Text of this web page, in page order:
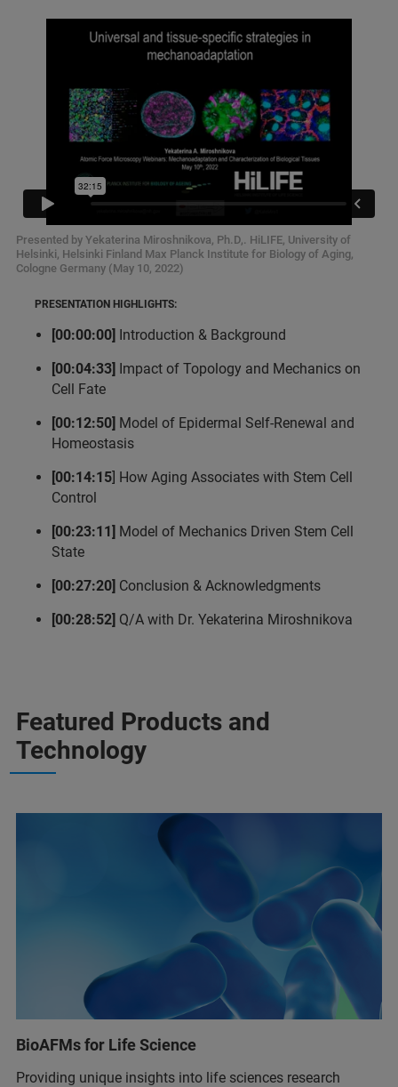
Presented by Yekaterina Miroshnikova, Ph.D,. HiLIFE, University of
Helsinki, Helsinki Finland Max Planck Institute for Biology of Aging,
Cologne Germany (May 10, 2022)
PRESENTATION HIGHLIGHTS:
[00:00:00] Introduction & Background
[00:04:33] Impact of Topology and Mechanics on
Cell Fate
[00:12:50] Model of Epidermal Self-Renewal and
Homeostasis
[00:14:15] How Aging Associates with Stem Cell
Control
[00:23:11] Model of Mechanics Driven Stem Cell
State
[00:27:20] Conclusion & Acknowledgments
[00:28:52] Q/A with Dr. Yekaterina Miroshnikova
Featured Products and
Technology
BioAFMs for Life Science
Providing unique insights into life sciences research